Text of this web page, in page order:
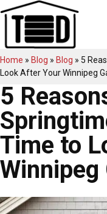
Skip
to
content
Home » Blog » Blog » 5
Look After Your Winnipeg
5
Time to
Winnipeg